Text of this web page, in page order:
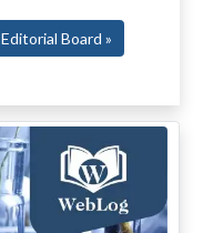
Editorial Board »